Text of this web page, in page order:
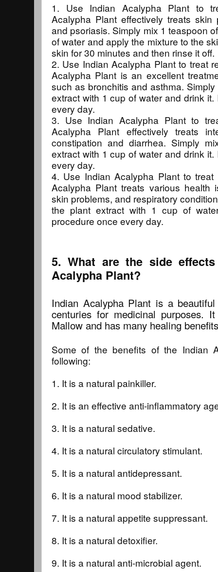
1. Use Indian Acalypha Plant to
Acalypha Plant effectively treats
and psoriasis. Simply mix 1 teaspoon
of water and apply the mixture to the
skin for 30 minutes and then rinse it off.
2. Use Indian Acalypha Plant to treat
Acalypha Plant is an excellent
such as bronchitis and asthma.
extract with 1 cup of water and drink
every day.
3. Use Indian Acalypha Plant to
Acalypha Plant effectively treats
constipation and diarrhea. Simply
extract with 1 cup of water and drink
every day.
4. Use Indian Acalypha Plant to
Acalypha Plant treats various health
skin problems, and respiratory
the plant extract with 1 cup of
procedure once every day.
5. What are the side
Acalypha Plant?
Indian Acalypha Plant is a
centuries for medicinal purposes.
Mallow and has many healing
Some of the benefits of the Indian
following:
1. It is a natural painkiller.
2. It is an effective anti-inflammatory
3. It is a natural sedative.
4. It is a natural circulatory stimulant.
5. It is a natural antidepressant.
6. It is a natural mood stabilizer.
7. It is a natural appetite suppressant.
8. It is a natural detoxifier.
9. It is a natural anti-microbial agent.